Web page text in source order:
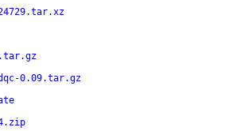
0.09.tar.gz